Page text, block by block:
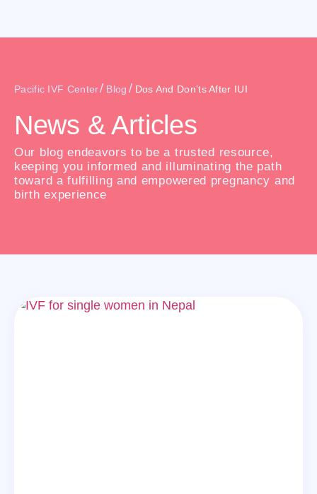
Pacific IVF Center/ Blog / Dos And Don’ts After IUI
News & Articles
Our blog endeavors to be a trusted resource,
keeping you informed and illuminating the path
toward a fulfilling and empowered pregnancy and
birth experience